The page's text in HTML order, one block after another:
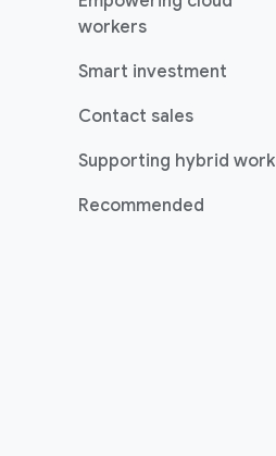
workers
Smart investment
Contact sales
Supporting hybrid work
Recommended